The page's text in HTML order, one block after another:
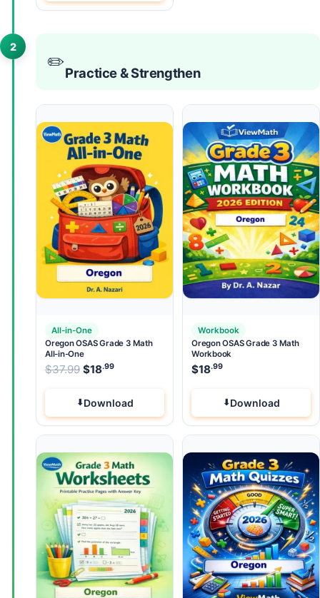
2
✏️
Practice & Strengthen
All-in-One
Oregon OSAS Grade 3 Math
All-in-One
$37.99 Original price was: $37.99.
$18.99 Current price is: $18.99
Download
Workbook
Oregon OSAS Grade 3 Math
Workbook
$18.99
Download